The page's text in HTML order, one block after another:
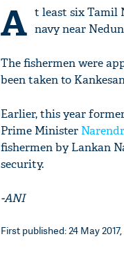
A t least six Tamil
navy near
The fishermen were
been taken to
Earlier, this year
Prime Minister
fishermen by Lankan
security.
-ANI
First published: 24 May 2017,